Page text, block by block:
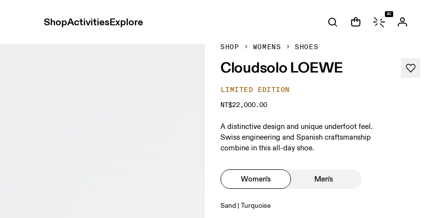
ShopActivitiesExplore
AI
SHOP WOMENS SHOES
Cloudsolo LOEWE
LIMITED EDITION
NT$22,000.00
A distinctive design and unique underfoot feel.
Swiss engineering and Spanish craftsmanship
combine in this all-day shoe.
Women's Men's
Sand | Turquoise